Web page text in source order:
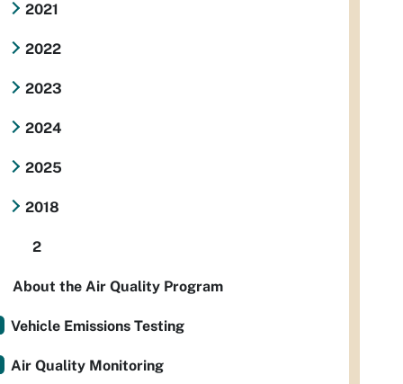
2021
2022
2023
2024
2025
2018
2
About the Air Quality Program
Vehicle Emissions Testing
Air Quality Monitoring